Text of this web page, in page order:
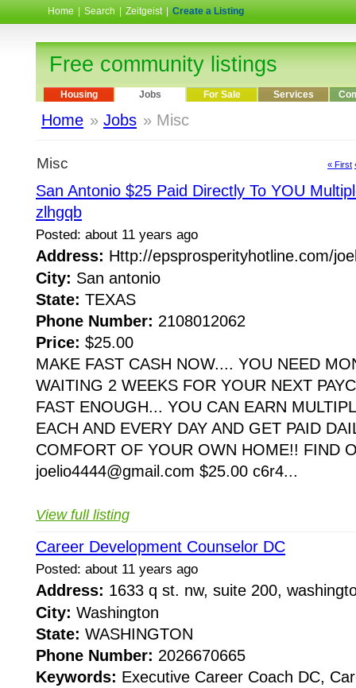
Home Search Zeitgeist Create a Listing
Free community listings
Housing Jobs For Sale Services
Home » Jobs » Misc
Misc « First
San Antonio $25 Paid Directly To YOU
zlhgqb
Posted: about 11 years ago
Address: Http://epsprosperityhotline.com/
City: San antonio
State: TEXAS
Phone Number: 2108012062
Price: $25.00
MAKE FAST CASH NOW.... YOU NEED
WAITING 2 WEEKS FOR YOUR NEXT
FAST ENOUGH... YOU CAN EARN
EACH AND EVERY DAY AND GET PAID
COMFORT OF YOUR OWN HOME!! FIND
joelio4444@gmail.com $25.00 c6r4...
View full listing
Career Development Counselor DC
Posted: about 11 years ago
Address: 1633 q st. nw, suite 200,
City: Washington
State: WASHINGTON
Phone Number: 2026670665
Keywords: Executive Career Coach DC,